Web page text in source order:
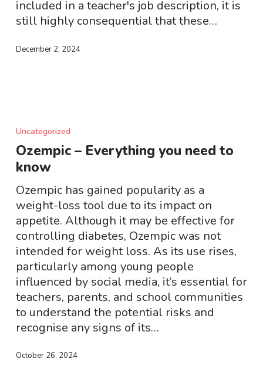
included in a teacher's job description, it is
still highly consequential that these…
December 2, 2024
–
Everything
you
need
to
know
Uncategorized
Ozempic – Everything you need to
know
Ozempic has gained popularity as a
weight-loss tool due to its impact on
appetite. Although it may be effective for
controlling diabetes, Ozempic was not
intended for weight loss. As its use rises,
particularly among young people
influenced by social media, it’s essential for
teachers, parents, and school communities
to understand the potential risks and
recognise any signs of its…
October 26, 2024